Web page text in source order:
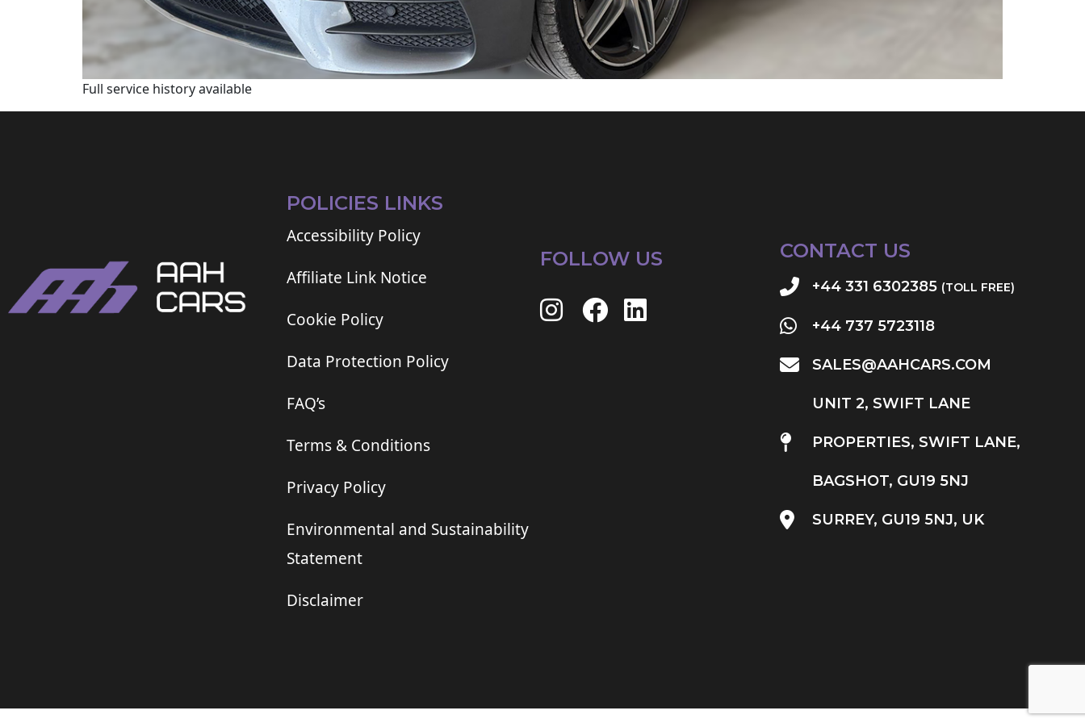
Full service history available
POLICIES LINKS
Accessibility Policy
Affiliate Link Notice
Cookie Policy
Data Protection Policy
FAQ’s
Terms & Conditions
Privacy Policy
Environmental and Sustainability
Statement
Disclaimer
FOLLOW US CONTACT US
+44 331 6302385 (TOLL FREE)
+44 737 5723118
SALES@AAHCARS.COM
UNIT 2, SWIFT LANE
PROPERTIES, SWIFT LANE,
BAGSHOT, GU19 5NJ
SURREY, GU19 5NJ, UK